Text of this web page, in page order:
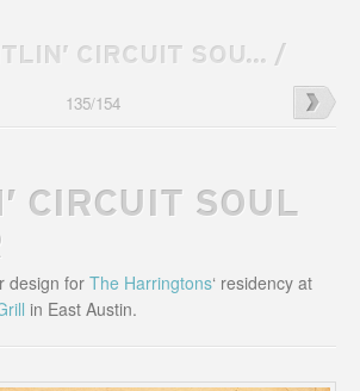
CIRCUIT SOU... /
Higher
Ground
Venue
135/154
CIRCUIT SOUL
design for The Harringtons‘ residency at
in East Austin.